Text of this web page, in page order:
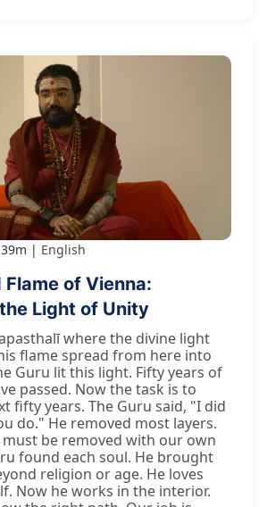
English
Flame of Vienna:
Light of Unity
where the divine light
flame spread from here into
Guru lit this light. Fifty years of
passed. Now the task is to
fifty years. The Guru said, "I did
do." He removed most layers.
must be removed with our own
found each soul. He brought
religion or age. He loves
Now he works in the interior.